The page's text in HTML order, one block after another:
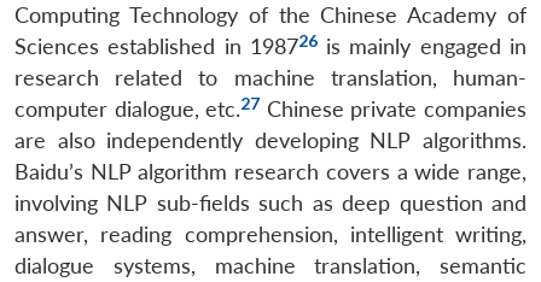
Computing Technology of the Chinese Academy of
Sciences established in 198726is mainly engaged in
research related to machine translation, human-
computer dialogue, etc.27 Chinese private companies
are also independently developing NLP algorithms.
Baidu’s NLP algorithm research covers a wide range,
involving NLP sub-fields such as deep question and
answer, reading comprehension, intelligent writing,
dialogue systems, machine translation, semantic